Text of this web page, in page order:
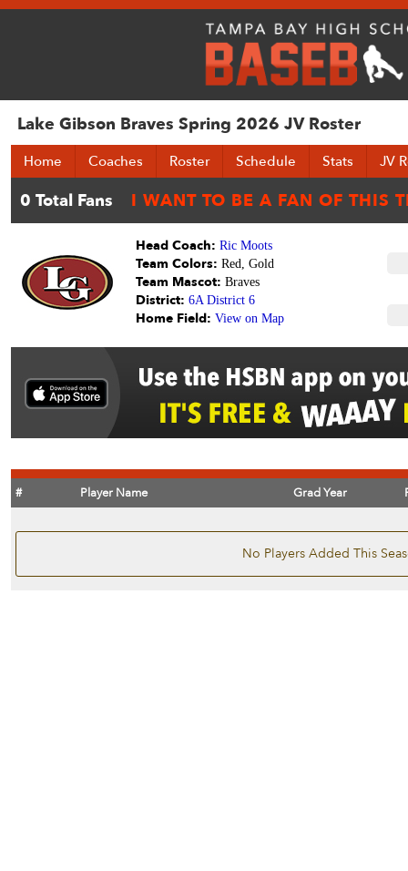
Lake Gibson Braves Spring 2026 JV Roster
Home Coaches Roster Schedule Stats JV
Head Coach: Ric Moots
Team Colors: Red, Gold
Team Mascot: Braves
District: 6A District 6
Home Field: View on Map
# Player Name Grad Year
No Players Added This